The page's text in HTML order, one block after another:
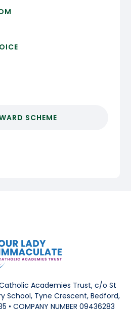
SCHEME
Academies Trust, c/o St
School, Tyne Crescent, Bedford,
• COMPANY NUMBER 09436283